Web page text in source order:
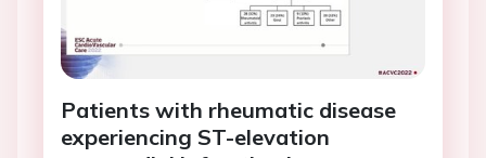
Patients with rheumatic disease
experiencing ST-elevation